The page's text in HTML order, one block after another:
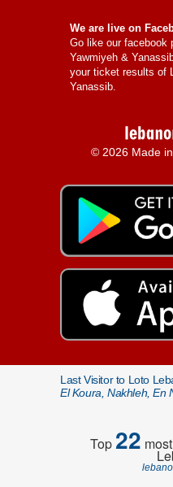
We are live on
Go like our facebook
Yawmiyeh &
your ticket results of
Yanassib.
© 2026 Made
Last Visitor to Loto
El Koura, Nakhleh, En
Top22